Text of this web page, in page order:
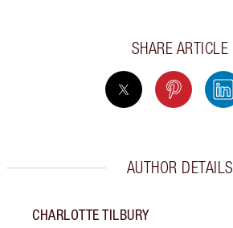
SHARE ARTICLE
AUTHOR DETAILS
CHARLOTTE TILBURY